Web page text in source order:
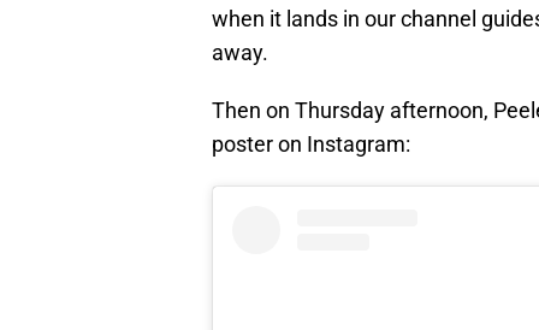
when it lands in our channel
away.
Then on Thursday afternoon,
poster on Instagram: